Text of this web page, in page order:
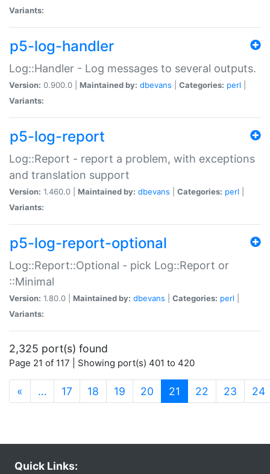
Variants:
p5-log-handler
Log::Handler - Log messages to several outputs.
Version: 0.900.0 | Maintained by: dbevans Categories: perl
Variants:
p5-log-report
Log::Report - report a problem, with exceptions
and translation support
Version: 1.460.0 | Maintained by: dbevans Categories: perl
Variants:
p5-log-report-optional
Log::Report::Optional - pick Log::Report or
::Minimal
Version: 1.80.0 | Maintained by: dbevans Categories: perl
Variants:
2,325 port(s) found
Page 21 of 117 | Showing port(s) 401 to 420
« … 17 18 19 20 21 (current)
22 23 24
Quick Links: